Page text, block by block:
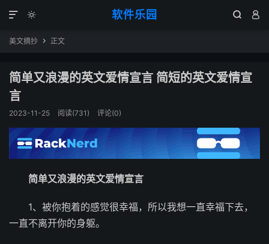
软件乐园 
 

美文摘抄  正文
简单又浪漫的英文爱情宣言 简短的英文爱情宣
言
2023-11-25 阅读(731) 评论(0)
简单又浪漫的英文爱情宣言
1、被你抱着的感觉很幸福，所以我想一直幸福下去，
一直不离开你的身躯。